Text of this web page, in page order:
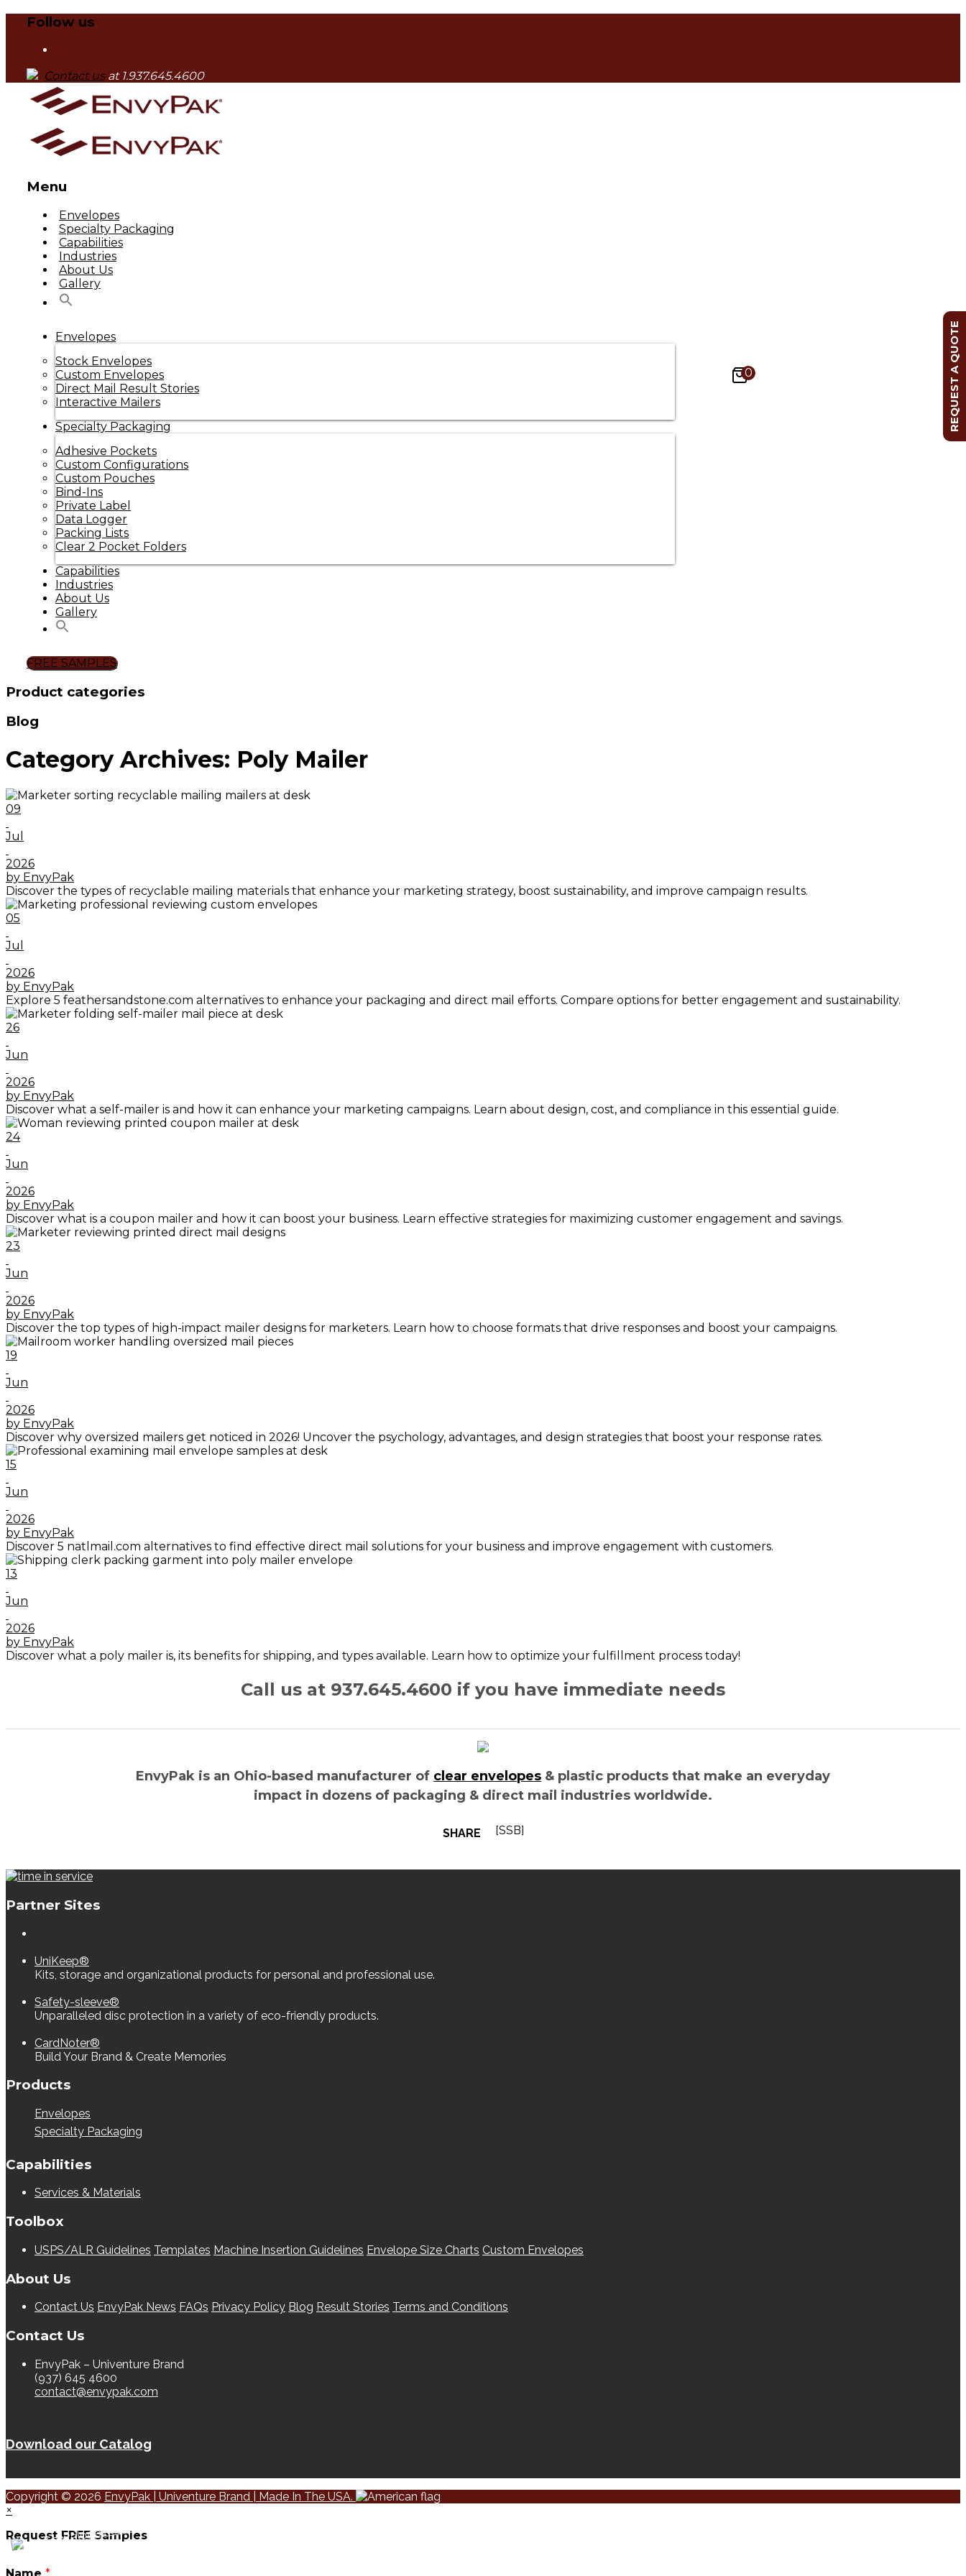
Follow us
Contact usat 1.937.645.4600
Menu
Skip
content
Envelopes
Specialty Packaging
Capabilities
Industries
About Us
Gallery
Envelopes
Stock Envelopes
Custom Envelopes
Direct Mail Result Stories
Interactive Mailers
Specialty Packaging
Adhesive Pockets
Custom Configurations
Custom Pouches
Bind-Ins
Private Label
Data Logger
Packing Lists
Clear 2 Pocket Folders
Capabilities
Industries
About Us
Gallery
FREE SAMPLES
0
Product categories
Blog
Category Archives: Poly Mailer
09
Jul
2026
by EnvyPak
Discover the types of recyclable mailing materials that enhance your marketing strategy, boost sustainability, and improve campaign results.
05
Jul
2026
by EnvyPak
Explore 5 feathersandstone.com alternatives to enhance your packaging and direct mail efforts. Compare options for better engagement and sustainability.
26
Jun
2026
by EnvyPak
Discover what a self-mailer is and how it can enhance your marketing campaigns. Learn about design, cost, and compliance in this essential guide.
24
Jun
2026
by EnvyPak
Discover what is a coupon mailer and how it can boost your business. Learn effective strategies for maximizing customer engagement and savings.
23
Jun
2026
by EnvyPak
Discover the top types of high-impact mailer designs for marketers. Learn how to choose formats that drive responses and boost your campaigns.
19
Jun
2026
by EnvyPak
Discover why oversized mailers get noticed in 2026! Uncover the psychology, advantages, and design strategies that boost your response rates.
15
Jun
2026
by EnvyPak
Discover 5 natlmail.com alternatives to find effective direct mail solutions for your business and improve engagement with customers.
13
Jun
2026
by EnvyPak
Discover what a poly mailer is, its benefits for shipping, and types available. Learn how to optimize your fulfillment process today!
Call us at 937.645.4600 if you have immediate needs
EnvyPak is an Ohio-based manufacturer of clear envelopes & plastic products that make an everyday
impact in dozens of packaging & direct mail industries worldwide.
SHARE [SSB]
Partner Sites
UniKeep®
Kits, storage and organizational products for personal and professional use.
Safety-sleeve®
Unparalleled disc protection in a variety of eco-friendly products.
CardNoter®
Build Your Brand & Create Memories
Products
Envelopes
Specialty Packaging
Capabilities
Services & Materials
Toolbox
USPS/ALR Guidelines Templates Machine Insertion Guidelines Envelope Size Charts Custom Envelopes
About Us
Contact Us EnvyPak News FAQs Privacy Policy Blog Result Stories Terms and Conditions
Contact Us
EnvyPak – Univenture Brand
(937) 645 4600
contact@envypak.com
Download our Catalog
Copyright © 2026 EnvyPak | Univenture Brand | Made In The USA.
×
Request FREE Samples
REQUEST A QUOTE